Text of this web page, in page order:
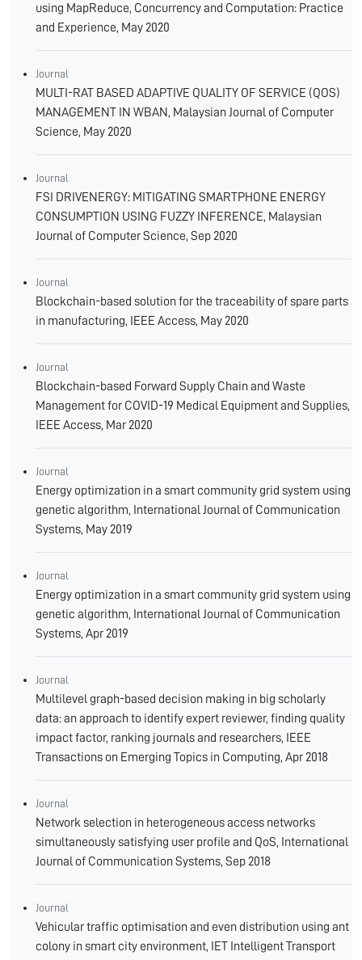
using MapReduce, Concurrency and Computation: Practice
and Experience, May 2020
Journal
MULTI-RAT BASED ADAPTIVE QUALITY OF SERVICE (QOS)
MANAGEMENT IN WBAN, Malaysian Journal of Computer
Science, May 2020
Journal
FSI DRIVENERGY: MITIGATING SMARTPHONE ENERGY
CONSUMPTION USING FUZZY INFERENCE, Malaysian
Journal of Computer Science, Sep 2020
Journal
Blockchain-based solution for the traceability of spare parts
in manufacturing, IEEE Access, May 2020
Journal
Blockchain-based Forward Supply Chain and Waste
Management for COVID-19 Medical Equipment and Supplies,
IEEE Access, Mar 2020
Journal
Energy optimization in a smart community grid system using
genetic algorithm, International Journal of Communication
Systems, May 2019
Journal
Energy optimization in a smart community grid system using
genetic algorithm, International Journal of Communication
Systems, Apr 2019
Journal
Multilevel graph-based decision making in big scholarly
data: an approach to identify expert reviewer, finding quality
impact factor, ranking journals and researchers, IEEE
Transactions on Emerging Topics in Computing, Apr 2018
Journal
Network selection in heterogeneous access networks
simultaneously satisfying user profile and QoS, International
Journal of Communication Systems, Sep 2018
Journal
Vehicular traffic optimisation and even distribution using ant
colony in smart city environment, IET Intelligent Transport